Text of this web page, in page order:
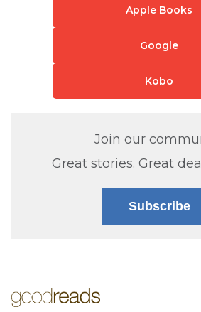
Apple Books
Google
Kobo
Join our
Great stories. Great
Subscribe